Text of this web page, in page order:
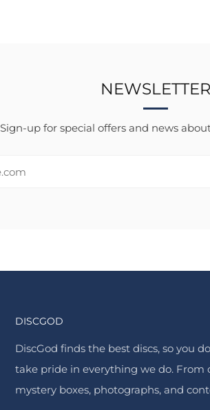
NEWSLETTER
Sign-up for special offers and news
DISCGOD
DiscGod finds the best discs, so you
take pride in everything we do. From
mystery boxes, photographs, and